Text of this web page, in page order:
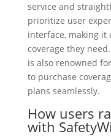
service and
prioritize user
interface, making it
coverage they
is also renowned
to purchase
plans seamlessly.
How users
with